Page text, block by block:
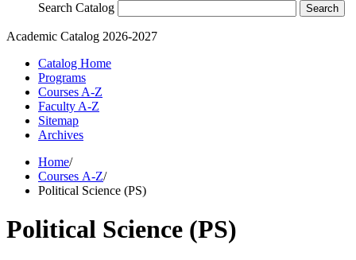
Search Catalog
Academic Catalog 2026-2027
Catalog Home
Programs
Courses A-Z
Faculty A-Z
Sitemap
Archives
Home/
Courses A-Z/
Political Science (PS)
Political Science (PS)